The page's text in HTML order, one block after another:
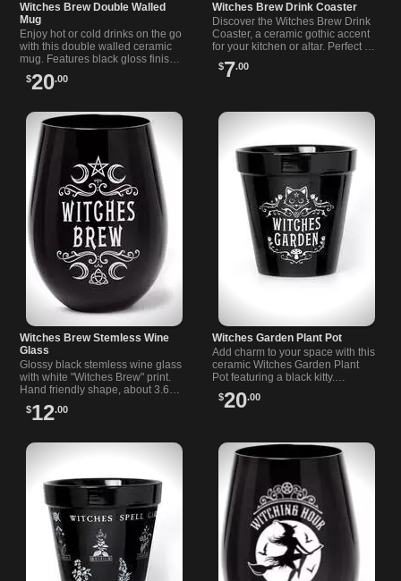
Witches Brew Double Walled
Mug
Enjoy hot or cold drinks on the go
with this double walled ceramic
mug. Features black gloss finish,
secure lid, and bold Witches Brew
design.
$20.00
Witches Brew Drink Coaster
Discover the Witches Brew Drink
Coaster, a ceramic gothic accent
for your kitchen or altar. Perfect for
coffee, tea, or your favorite potion-
inspired drinks.
$7.00
Witches Brew Stemless Wine
Glass
Glossy black stemless wine glass
with white "Witches Brew" print.
Hand friendly shape, about 3.66 x
4.72 in. Great for spooky nights,
small gifts, and sipping.
$12.00
Witches Garden Plant Pot
Add charm to your space with this
ceramic Witches Garden Plant
Pot featuring a black kitty.
Measures 5 x 5.2 inches, perfect
for small plants.
$20.00